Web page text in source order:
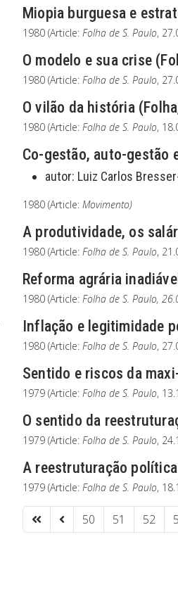
Miopia burguesa e
1980 (Article: Folha de S. Paulo,
O modelo e sua crise
1980 (Article: Folha de S. Paulo,
O vilão da história
1980 (Article: Folha de S. Paulo,
Co-gestão, auto-gestão
autor: Luiz Carlos
1980 (Article: Movimento)
A produtividade, os
1980 (Article: Folha de S. Paulo,
Reforma agrária
1980 (Article: Folha de S. Paulo,
Inflação e legitimidade
1980 (Article: Folha de S. Paulo,
Sentido e riscos da
1979 (Article: Folha de S. Paulo,
O sentido da
1979 (Article: Folha de S. Paulo,
A reestruturação
1979 (Article: Folha de S. Paulo,
50 51 52